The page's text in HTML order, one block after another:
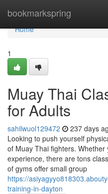
bookmarkspring
Home
Home
1
Muay Thai
for Adults
sahilwuol129472 237 days
Looking to push yourself
of Muay Thai fighters.
experience, there are tons
of gyms offer small group
https://
training-in-dayton